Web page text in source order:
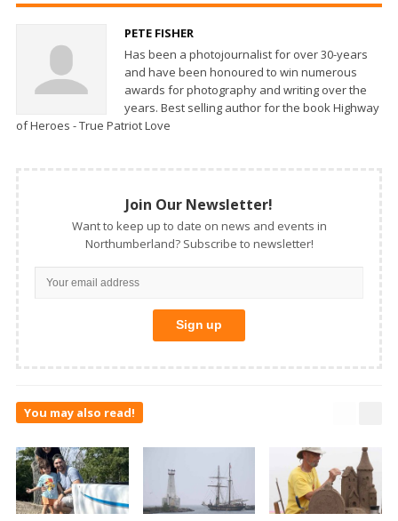
PETE FISHER
Has been a photojournalist for over 30-years
and have been honoured to win numerous
awards for photography and writing over the
years. Best selling author for the book Highway
of Heroes - True Patriot Love
Join Our Newsletter!
Want to keep up to date on news and events in
Northumberland? Subscribe to newsletter!
You may also read!